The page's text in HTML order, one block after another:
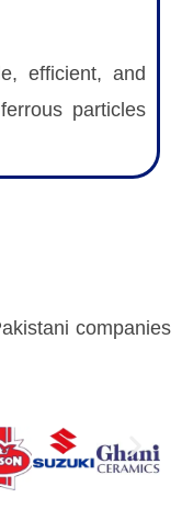
efficient, and
particles
companies